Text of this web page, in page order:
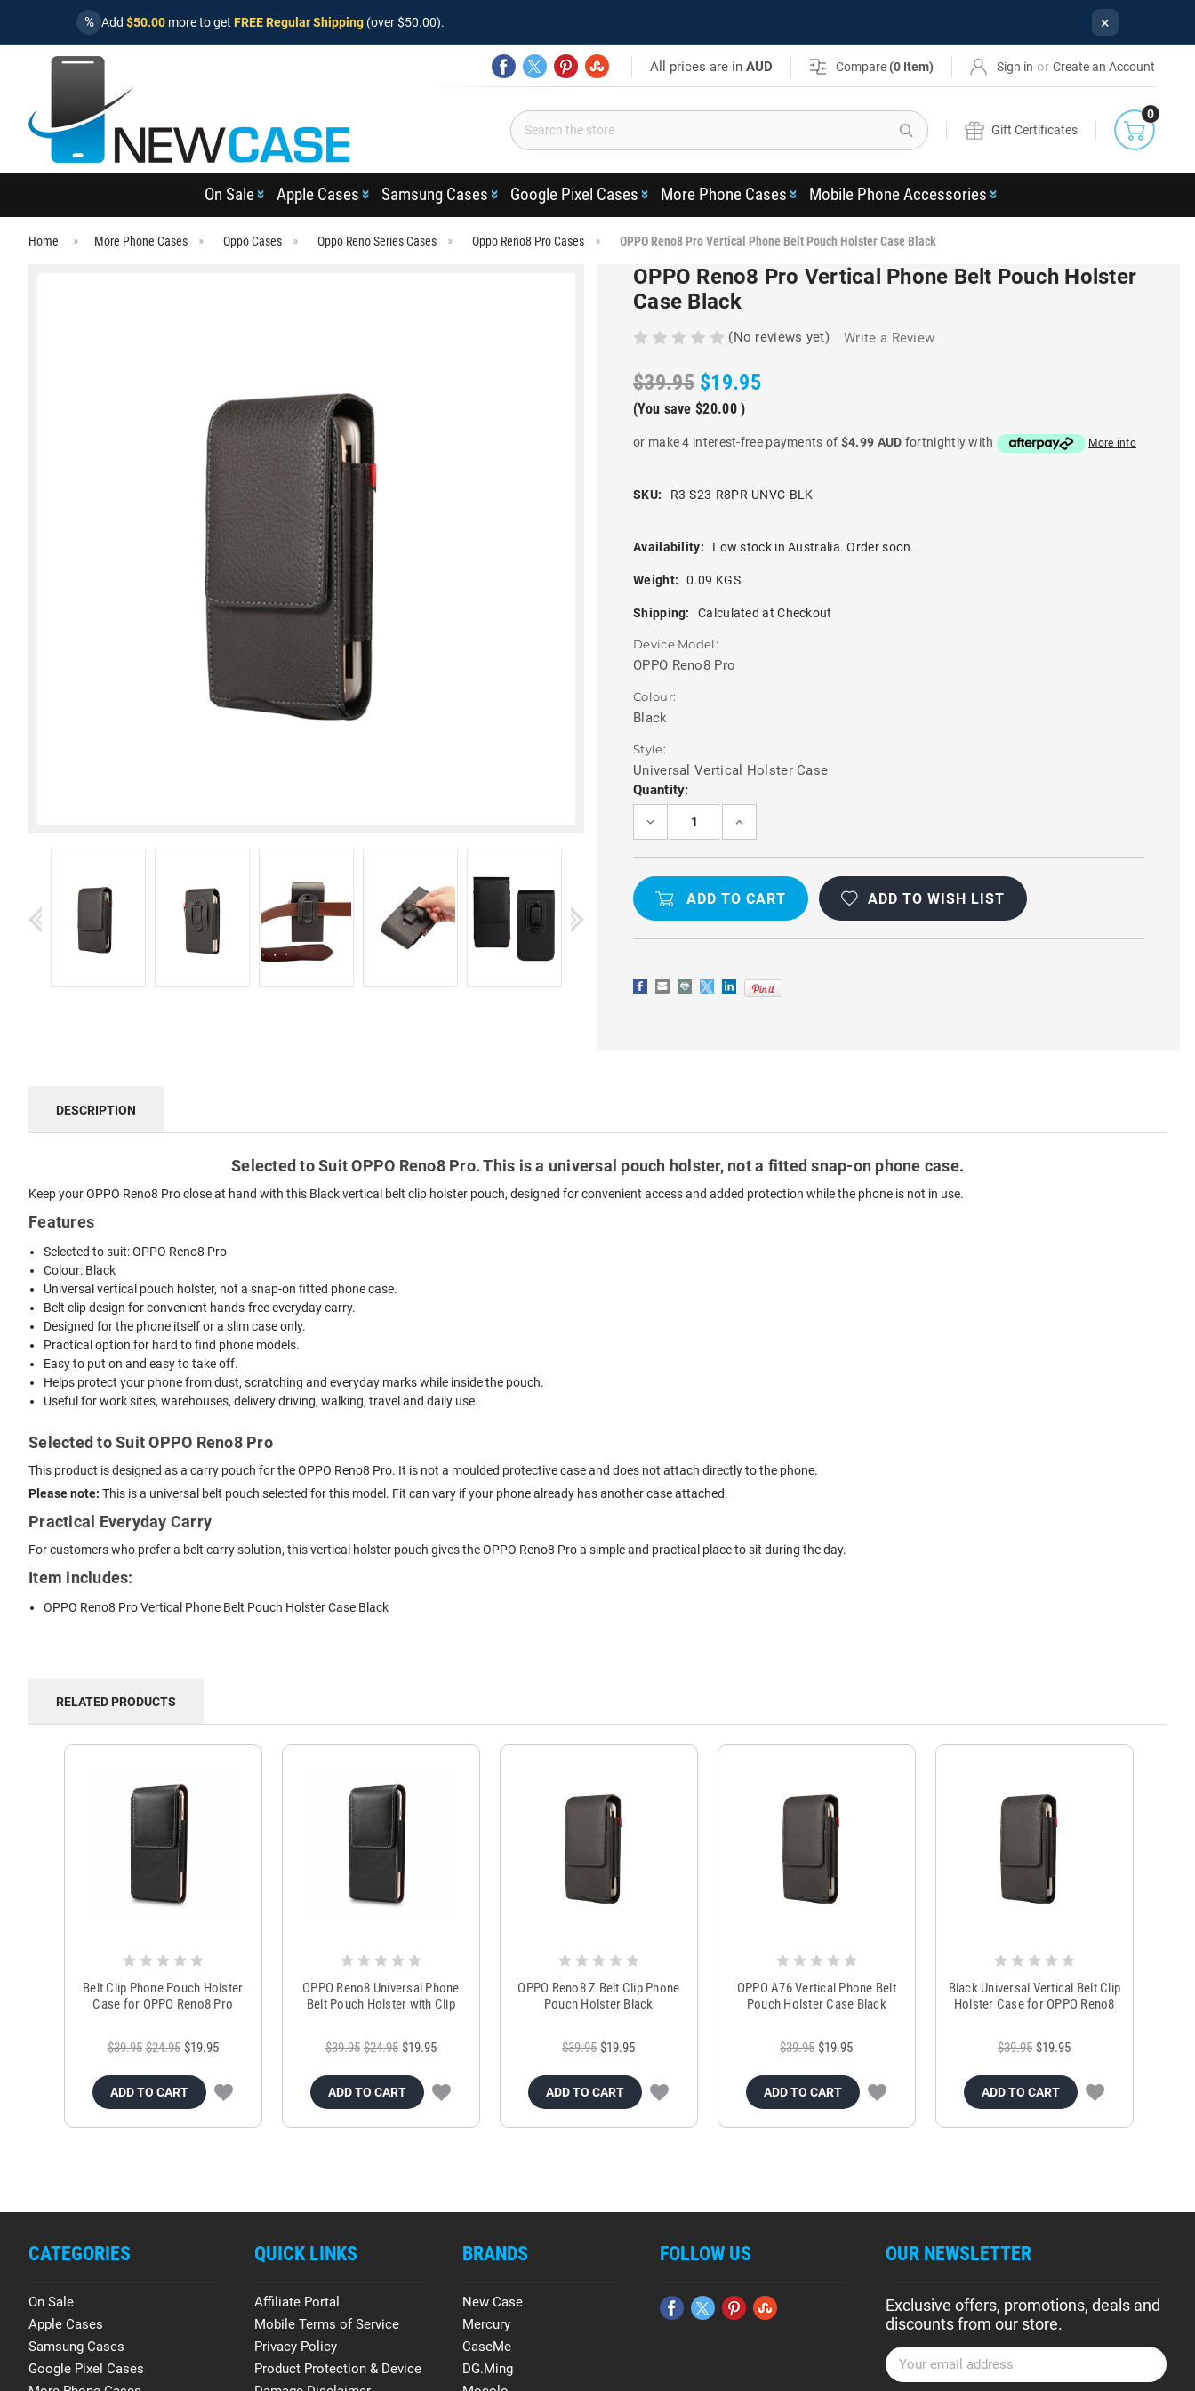
% Add $50.00 more to get FREE Regular Shipping (over $50.00). ×
All prices are inAUD Compare (0 Item) Sign in or Create an Account
Search
Gift Certificates
0
On Sale Apple Cases Samsung Cases Google Pixel Cases More Phone Cases Mobile Phone Accessories
Home More Phone Cases Oppo Cases Oppo Reno Series Cases Oppo Reno8 Pro Cases OPPO Reno8 Pro Vertical Phone Belt Pouch Holster Case Black
OPPO Reno8 Pro Vertical Phone Belt Pouch Holster
Case Black
(No reviews yet) Write a Review
$39.95 $19.95
(You save $20.00)
or make 4 interest-free payments of $4.99 AUD fortnightly with More info
SKU: R3-S23-R8PR-UNVC-BLK
Availability: Low stock in Australia. Order soon.
Weight: 0.09 KGS
Shipping: Calculated at Checkout
Device Model:
OPPO Reno8 Pro
Colour:
Black
Style:
Universal Vertical Holster Case
Current
Stock:
Quantity:
DECREASE
OPPO
RENO8
VERTICAL
PHONE
POUCH
BLACK
INCREASE
OPPO
RENO8
VERTICAL
POUCH
BLACK
ADD TO WISH LIST
DESCRIPTION
Selected to Suit OPPO Reno8 Pro. This is a universal pouch holster, not a fitted snap-on phone case.
Keep your OPPO Reno8 Pro close at hand with this Black vertical belt clip holster pouch, designed for convenient access and added protection while the phone is not in use.
Features
Selected to suit: OPPO Reno8 Pro
Colour: Black
Universal vertical pouch holster, not a snap-on fitted phone case.
Belt clip design for convenient hands-free everyday carry.
Designed for the phone itself or a slim case only.
Practical option for hard to find phone models.
Easy to put on and easy to take off.
Helps protect your phone from dust, scratching and everyday marks while inside the pouch.
Useful for work sites, warehouses, delivery driving, walking, travel and daily use.
Selected to Suit OPPO Reno8 Pro
This product is designed as a carry pouch for the OPPO Reno8 Pro. It is not a moulded protective case and does not attach directly to the phone.
Please note: This is a universal belt pouch selected for this model. Fit can vary if your phone already has another case attached.
Practical Everyday Carry
For customers who prefer a belt carry solution, this vertical holster pouch gives the OPPO Reno8 Pro a simple and practical place to sit during the day.
Item includes:
OPPO Reno8 Pro Vertical Phone Belt Pouch Holster Case Black
RELATED PRODUCTS
Belt Clip Phone Pouch Holster
Case for OPPO Reno8 Pro
$39.95 $24.95 $19.95
ADD TO CART
OPPO Reno8 Universal Phone
Belt Pouch Holster with Clip
$39.95 $24.95 $19.95
ADD TO CART
OPPO Reno8 Z Belt Clip Phone
Pouch Holster Black
$39.95 $19.95
ADD TO CART
OPPO A76 Vertical Phone Belt
Pouch Holster Case Black
$39.95 $19.95
ADD TO CART
Black Universal Vertical Belt Clip
Holster Case for OPPO Reno8
$39.95 $19.95
ADD TO CART
CATEGORIES
On Sale
Apple Cases
Samsung Cases
Google Pixel Cases
QUICK LINKS
Affiliate Portal
Mobile Terms of Service
Privacy Policy
Product Protection & Device
BRANDS
New Case
Mercury
CaseMe
DG.Ming
FOLLOW US OUR NEWSLETTER
Exclusive offers, promotions, deals and
discounts from our store.
E
m